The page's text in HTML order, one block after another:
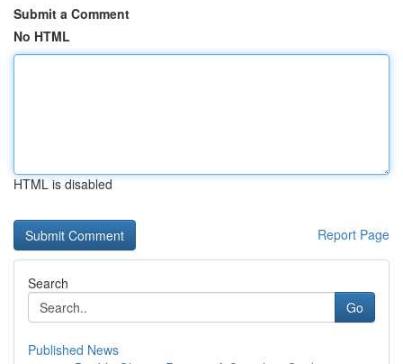
Submit a Comment
No HTML
HTML is disabled
Report Page
Search
Go
Published News